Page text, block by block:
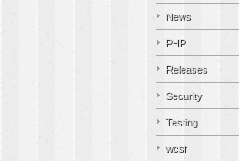
News
PHP
Releases
Security
Testing
wcsf